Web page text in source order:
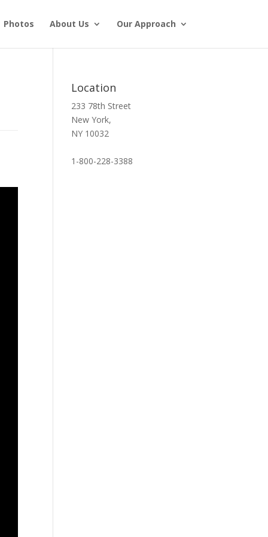
Photos About Us Our Approach
Location
233 78th Street
New York,
NY 10032
1-800-228-3388